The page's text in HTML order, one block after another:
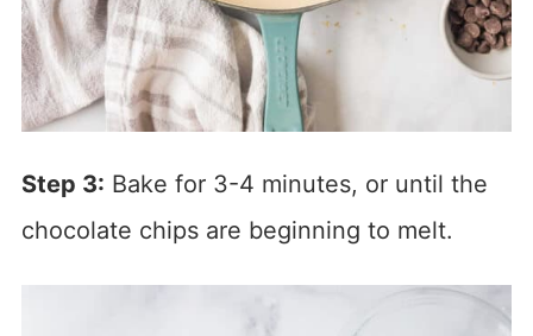
Step 3: Bake for 3-4 minutes, or until the
chocolate chips are beginning to melt.